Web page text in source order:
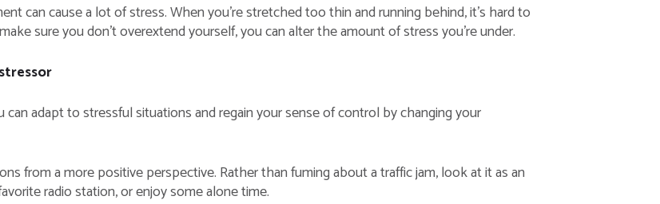
can cause a lot of stress. When you’re stretched too thin and running behind, it’s hard to
sure you don’t overextend yourself, you can alter the amount of stress you’re under.
adapt to stressful situations and regain your sense of control by changing your
from a more positive perspective. Rather than fuming about a traffic jam, look at it as an
radio station, or enjoy some alone time.